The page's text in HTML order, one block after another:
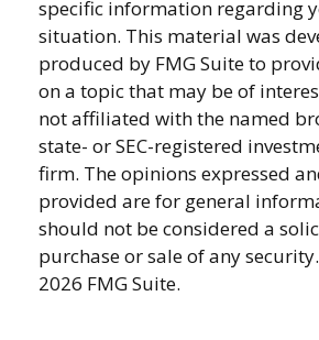
specific information regarding
situation. This material was
produced by FMG Suite to
on a topic that may be of
not affiliated with the named
state- or SEC-registered
firm. The opinions expressed
provided are for general
should not be considered a
purchase or sale of any
2026 FMG Suite.